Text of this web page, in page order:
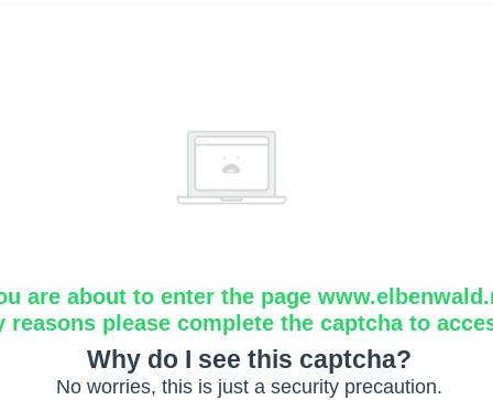
are about to enter the page
reasons please complete the captcha to
Why do I see this captcha?
No worries, this is just a security precaution.